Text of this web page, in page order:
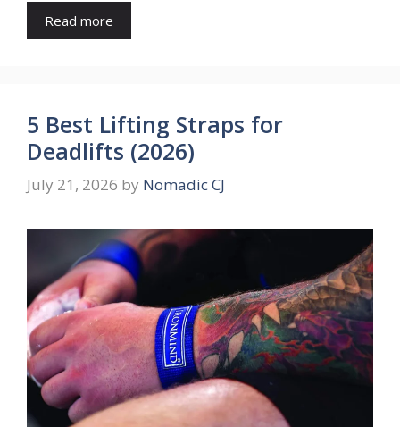
Read more
5 Best Lifting Straps for
Deadlifts (2026)
July 21, 2026 by Nomadic CJ